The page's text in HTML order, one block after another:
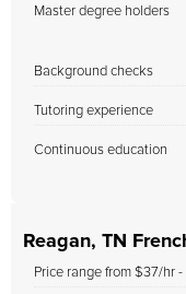
Master degree holders
Background checks
Tutoring experience
Continuous education
Reagan, TN
Price range from $37/hr